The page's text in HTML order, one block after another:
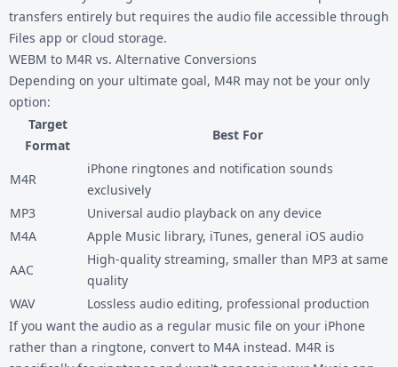
transfers entirely but requires the audio file accessible through
Files app or cloud storage.
WEBM to M4R vs. Alternative Conversions
Depending on your ultimate goal, M4R may not be your only
option:
Target
Format
Best For
M4R
iPhone ringtones and notification sounds
exclusively
MP3
Universal audio playback on any device
M4A
Apple Music library, iTunes, general iOS audio
AAC
High-quality streaming, smaller than MP3 at same
quality
WAV
Lossless audio editing, professional production
If you want the audio as a regular music file on your iPhone
rather than a ringtone, convert to M4A instead. M4R is